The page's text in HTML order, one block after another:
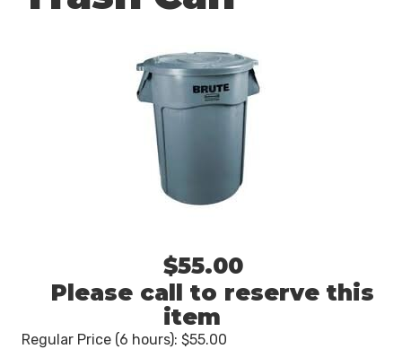
$55.00
Please call to reserve this
item
Regular Price (6 hours): $55.00